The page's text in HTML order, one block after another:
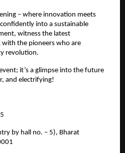
– where innovation meets
into a sustainable
witness the latest
the pioneers who are
revolution.
it’s a glimpse into the future
and electrifying!
by hall no. – 5), Bharat